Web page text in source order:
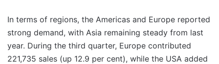
In terms of regions, the Americas and Europe reported
strong demand, with Asia remaining steady from last
year. During the third quarter, Europe contributed
221,735 sales (up 12.9 per cent), while the USA added